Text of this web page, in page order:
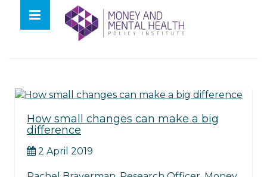
contentTag: Farewell
How small changes can make a big
difference
2 April 2019